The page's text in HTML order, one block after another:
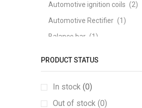
Automotive ignition coils (2)
Automotive Rectifier (1)
Balance bar (1)
brake disc (1)
Brake Pad (3)
PRODUCT STATUS
In stock (0)
Out of stock (0)